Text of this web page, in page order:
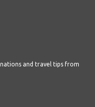
and travel tips from